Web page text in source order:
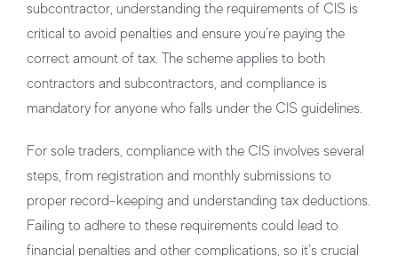
subcontractor, understanding the requirements of CIS is
critical to avoid penalties and ensure you’re paying the
correct amount of tax. The scheme applies to both
contractors and subcontractors, and compliance is
mandatory for anyone who falls under the CIS guidelines.
For sole traders, compliance with the CIS involves several
steps, from registration and monthly submissions to
proper record-keeping and understanding tax deductions.
Failing to adhere to these requirements could lead to
financial penalties and other complications, so it’s crucial